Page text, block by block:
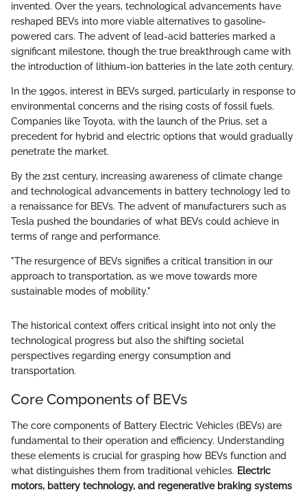
invented. Over the years, technological advancements have
reshaped BEVs into more viable alternatives to gasoline-
powered cars. The advent of lead-acid batteries marked a
significant milestone, though the true breakthrough came with
the introduction of lithium-ion batteries in the late 20th century.
In the 1990s, interest in BEVs surged, particularly in response to
environmental concerns and the rising costs of fossil fuels.
Companies like Toyota, with the launch of the Prius, set a
precedent for hybrid and electric options that would gradually
penetrate the market.
By the 21st century, increasing awareness of climate change
and technological advancements in battery technology led to
a renaissance for BEVs. The advent of manufacturers such as
Tesla pushed the boundaries of what BEVs could achieve in
terms of range and performance.
"The resurgence of BEVs signifies a critical transition in our
approach to transportation, as we move towards more
sustainable modes of mobility."
The historical context offers critical insight into not only the
technological progress but also the shifting societal
perspectives regarding energy consumption and
transportation.
Core Components of BEVs
The core components of Battery Electric Vehicles (BEVs) are
fundamental to their operation and efficiency. Understanding
these elements is crucial for grasping how BEVs function and
what distinguishes them from traditional vehicles. Electric
motors, battery technology, and regenerative braking systems